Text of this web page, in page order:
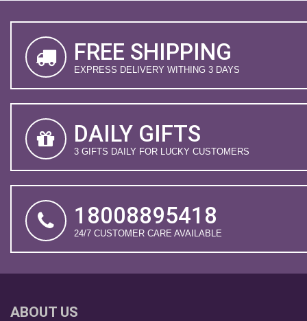
FREE SHIPPING
EXPRESS DELIVERY WITHING 3 DAYS
DAILY GIFTS
3 GIFTS DAILY FOR LUCKY CUSTOMERS
18008895418
24/7 CUSTOMER CARE AVAILABLE
ABOUT US